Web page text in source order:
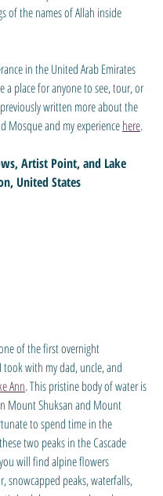
of the names of Allah inside
in the United Arab Emirates
a place for anyone to see, tour, or
written more about the
Mosque and my experience here.
Artist Point, and Lake
United States
of the first overnight
took with my dad, uncle, and
Ann. This pristine body of water is
Mount Shuksan and Mount
to spend time in the
two peaks in the Cascade
will find alpine flowers
snowcapped peaks, waterfalls,